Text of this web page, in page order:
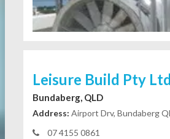
Leisure Build Pty Ltd
Bundaberg, QLD
Address: Airport Drv, Bundaberg
07 4155 0861